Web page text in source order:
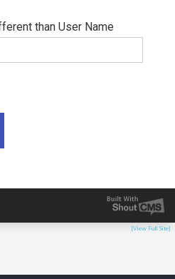
than User Name
[View Full Site]